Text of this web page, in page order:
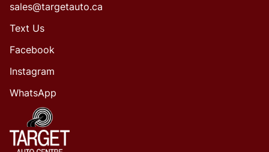
sales@targetauto.ca
Text Us
Facebook
Instagram
WhatsApp